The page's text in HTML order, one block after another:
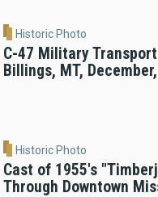
Historic Photo
C-47 Military
Billings, MT,
Historic Photo
Cast of 1955's
Through Downtown